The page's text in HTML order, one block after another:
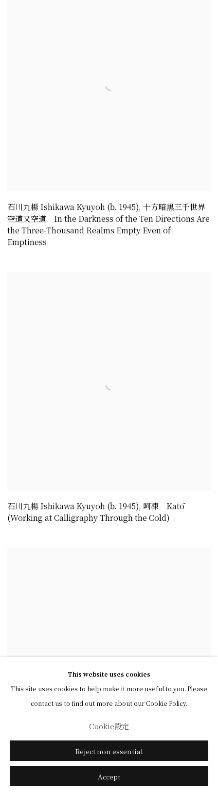
石川九楊 Ishikawa Kyuyoh (b. 1945), 十方暗黒三千世界
空道又空道 In the Darkness of the Ten Directions Are
the Three-Thousand Realms Empty Even of
Emptiness
石川九楊 Ishikawa Kyuyoh (b. 1945), 呵凍 Katō
(Working at Calligraphy Through the Cold)
石川九楊 Ishikawa Kyuyoh (b. 1945)
This website uses cookies
This site uses cookies to help make it more useful to you. Please
contact us to find out more about our Cookie Policy.
Cookie設定
Reject non essential
Accept